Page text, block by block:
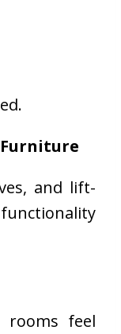
and lift-
rooms feel